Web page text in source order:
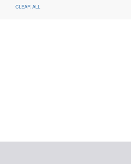
CLEAR ALL